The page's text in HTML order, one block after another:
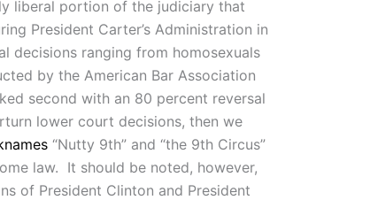
liberal portion of the judiciary that
President Carter’s Administration in
decisions ranging from homosexuals
by the American Bar Association
second with an 80 percent reversal
lower court decisions, then we
“Nutty 9th” and “the 9th Circus”
law. It should be noted, however,
of President Clinton and President